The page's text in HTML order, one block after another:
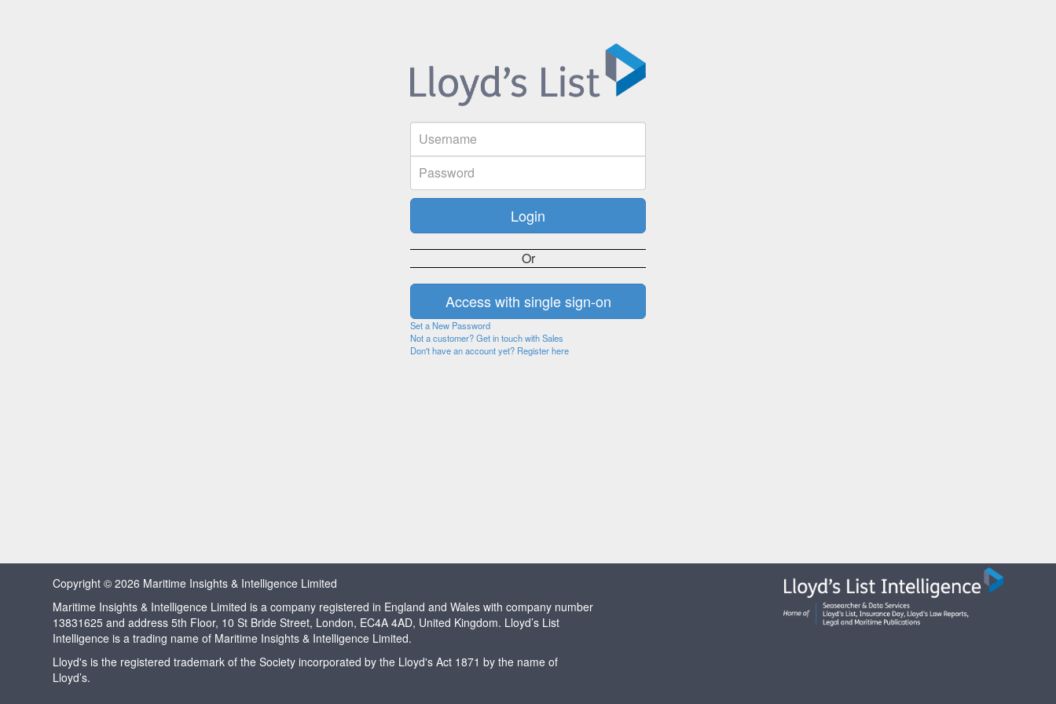
Or
Set a New Password
Not a customer? Get in touch with Sales
Don't have an account yet? Register here
Copyright © 2026 Maritime Insights & Intelligence Limited
Maritime Insights & Intelligence Limited is a company registered in England and Wales with company number
13831625 and address 5th Floor, 10 St Bride Street, London, EC4A 4AD, United Kingdom. Lloyd’s List
Intelligence is a trading name of Maritime Insights & Intelligence Limited.
Lloyd's is the registered trademark of the Society incorporated by the Lloyd's Act 1871 by the name of
Lloyd’s.